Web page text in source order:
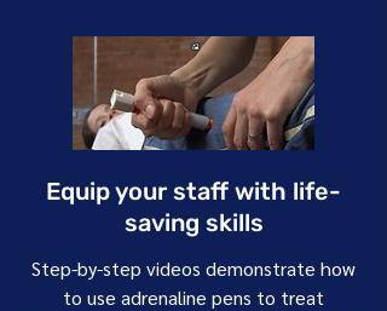
Equip your staff with life-
saving skills
Step-by-step videos demonstrate how
to use adrenaline pens to treat